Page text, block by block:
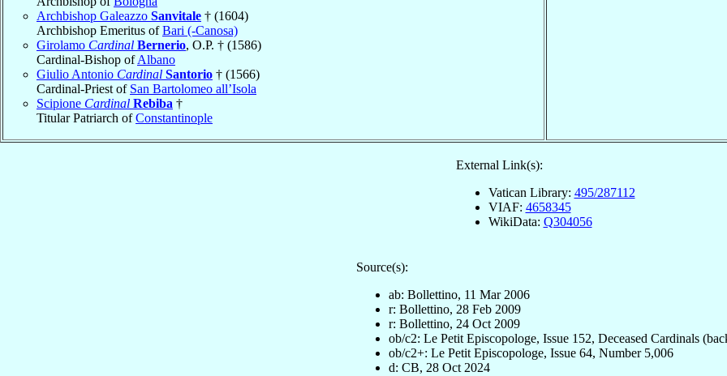
Archbishop Galeazzo Sanvitale † (1604)
Archbishop Emeritus ofBari (-Canosa)
Girolamo Cardinal Bernerio, O.P. † (1586)
Cardinal-Bishop ofAlbano
Giulio Antonio Cardinal Santorio † (1566)
Cardinal-Priest of San Bartolomeo all’Isola
Scipione Cardinal Rebiba †
Titular Patriarch ofConstantinople
External Link(s):
Vatican Library: 495/287112
VIAF: 4658345
WikiData: Q304056
Source(s):
ab: Bollettino, 11 Mar 2006
r: Bollettino, 28 Feb 2009
r: Bollettino, 24 Oct 2009
ob/c2: Le Petit Episcopologe, Issue 152, Deceased Cardinals
ob/c2+: Le Petit Episcopologe, Issue 64, Number 5,006
d: CB, 28 Oct 2024